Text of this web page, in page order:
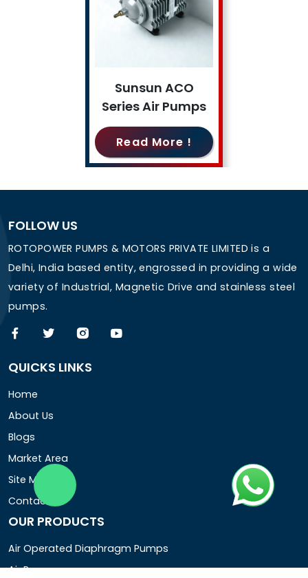
Sunsun ACO
Series Air Pumps
Read More !
FOLLOW US
ROTOPOWER PUMPS & MOTORS PRIVATE LIMITED is a
Delhi, India based entity, engrossed in providing a wide
variety of Industrial, Magnetic Drive and stainless steel
pumps.
QUICKS LINKS
Home
About Us
Blogs
Market Area
Site Map
Contact Us
OUR PRODUCTS
Air Operated Diaphragm Pumps
Air Pumps